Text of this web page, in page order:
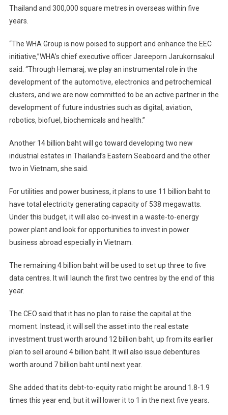
Thailand and 300,000 square metres in overseas within five
years.
“The WHA Group is now poised to support and enhance the EEC
initiative,”WHA’s chief executive officer Jareeporn Jarukornsakul
said. “Through Hemaraj, we play an instrumental role in the
development of the automotive, electronics and petrochemical
clusters, and we are now committed to be an active partner in the
development of future industries such as digital, aviation,
robotics, biofuel, biochemicals and health.”
Another 14 billion baht will go toward developing two new
industrial estates in Thailand’s Eastern Seaboard and the other
two in Vietnam, she said.
For utilities and power business, it plans to use 11 billion baht to
have total electricity generating capacity of 538 megawatts.
Under this budget, it will also co-invest in a waste-to-energy
power plant and look for opportunities to invest in power
business abroad especially in Vietnam.
The remaining 4 billion baht will be used to set up three to five
data centres. It will launch the first two centres by the end of this
year.
The CEO said that it has no plan to raise the capital at the
moment. Instead, it will sell the asset into the real estate
investment trust worth around 12 billion baht, up from its earlier
plan to sell around 4 billion baht. It will also issue debentures
worth around 7 billion baht until next year.
She added that its debt-to-equity ratio might be around 1.8-1.9
times this year end, but it will lower it to 1 in the next five years.